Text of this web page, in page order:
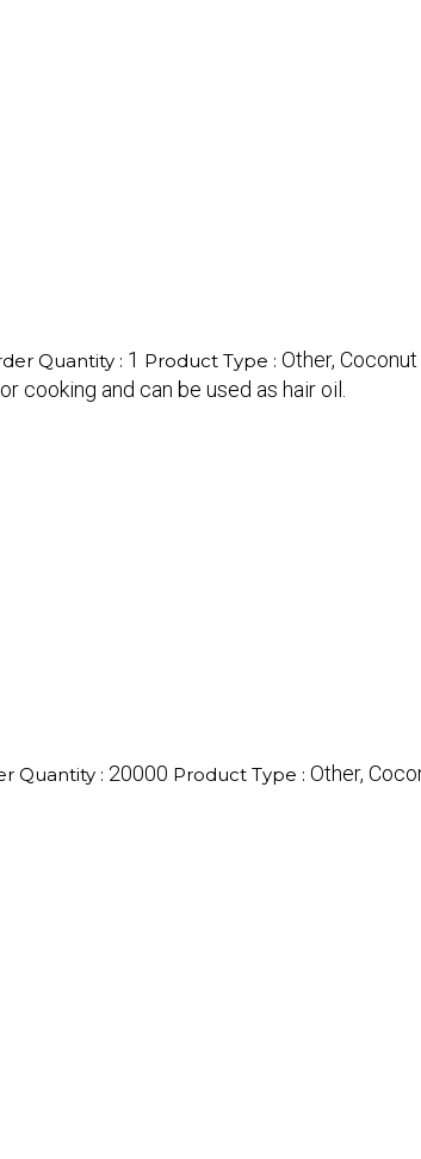
Quantity : 1 Product Type : Other, Coconut
cooking and can be used as hair oil.
Quantity : 20000 Product Type : Other,